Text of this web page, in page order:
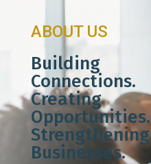
ABOUT US
Building
Connections.
Creating
Opportunities.
Strengthening
Businesses.